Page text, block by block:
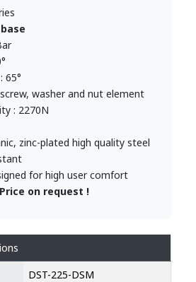
65°
washer and nut element
: 2270N
zinc-plated high quality steel
for high user comfort
on request !
DST-225-DSM